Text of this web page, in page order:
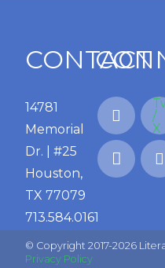
CONTACT
14781
Memorial
Dr. | #25
Houston,
TX 77079
713.584.0161
© Copyright 2017-2026
Privacy Policy